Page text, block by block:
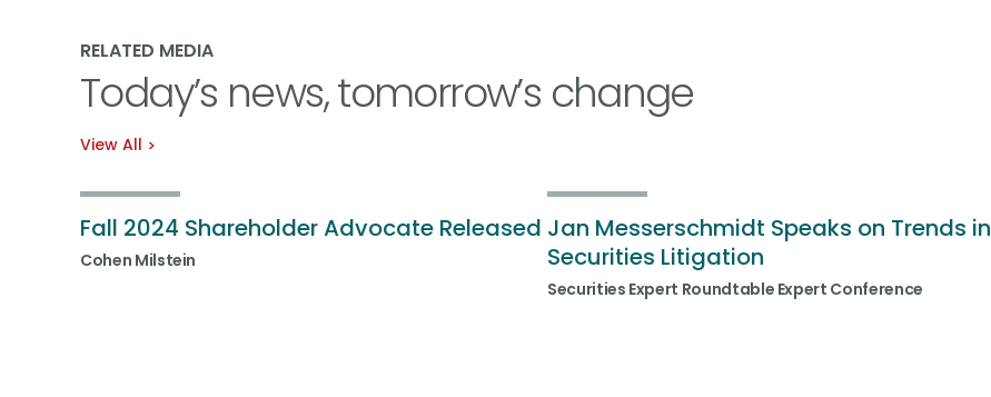
RELATED MEDIA
Today’s news, tomorrow’s change
View All
Fall 2024 Shareholder Advocate Released
Cohen Milstein
Jan Messerschmidt Speaks on Trends in
Securities Litigation
Securities Expert Roundtable Expert Conference